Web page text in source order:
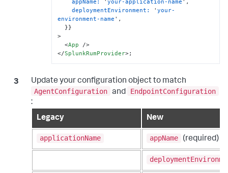
appName: 'your-application-name ',
deploymentEnvironment:
'your-
environment-name ',
>
<App />
</SplunkRumProvider>;
Update your configuration object to match
AgentConfiguration and
EndpointConfiguration
:
Legacy
New
applicationName appName (required)